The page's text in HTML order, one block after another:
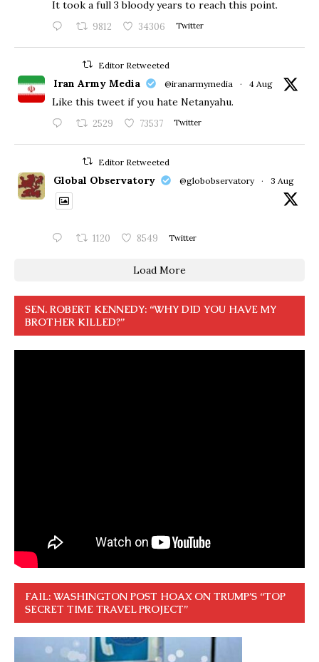
​It took a full 3 bloody years to reach this point.
9812 34306 Twitter
Editor Retweeted
Iran Army Media @iranarmymedia · 4 Aug
Like this tweet if you hate Netanyahu.
2529 73537 Twitter
Editor Retweeted
Global Observatory @globobservatory · 3 Aug
1120 8549 Twitter
Load More
SEN. ROBERT KENNEDY: “WHY DID YOU HAVE MY
BROTHER KILLED?”
FAIL: WASHINGTON POST HOAX ON TRUMP’S “TOP
SECRET TIME TRAVEL PROJECT”